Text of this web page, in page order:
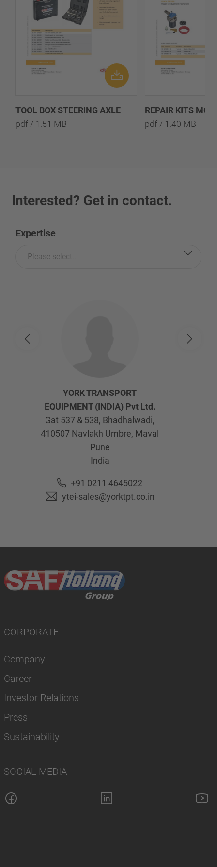
TOOL BOX STEERING AXLE
pdf / 1.51 MB
REPAIR KITS
pdf / 1.40 MB
Interested? Get in contact.
Expertise
Please select...
YORK TRANSPORT
EQUIPMENT (INDIA) Pvt Ltd.
Gat 537 & 538, Bhadhalwadi,
410507 Navlakh Umbre, Maval
Pune
India
+91 0211 4645022
ytei-sales@yorktpt.co.in
CORPORATE
Company
Career
Investor Relations
Press
Sustainability
SOCIAL MEDIA